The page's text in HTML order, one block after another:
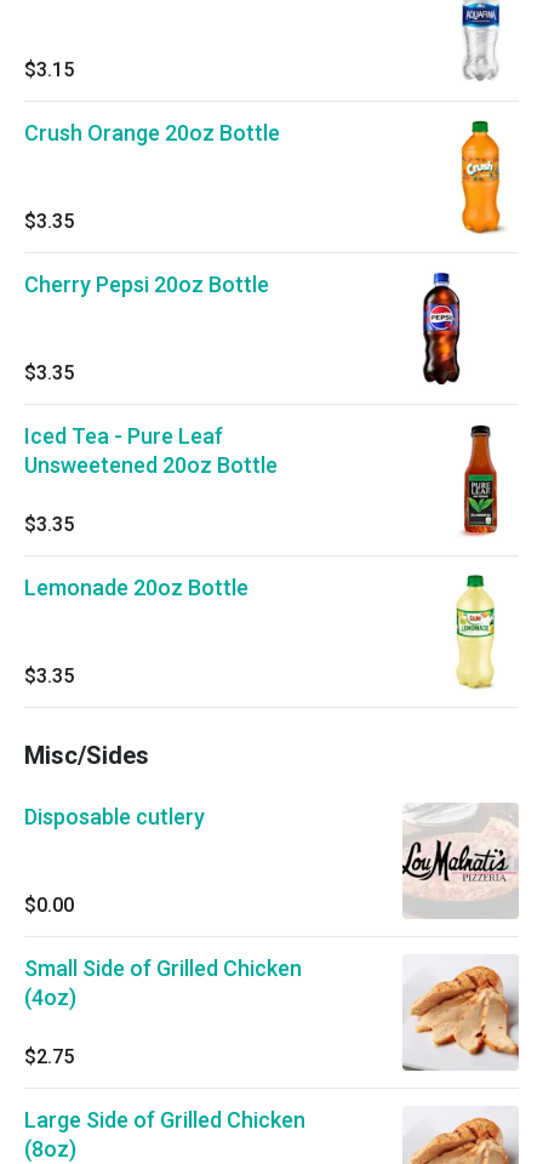
$3.15
Crush Orange 20oz Bottle
$3.35
Cherry Pepsi 20oz Bottle
$3.35
Iced Tea - Pure Leaf
Unsweetened 20oz Bottle
$3.35
Lemonade 20oz Bottle
$3.35
Misc/Sides
Disposable cutlery
$0.00
Small Side of Grilled Chicken
(4oz)
$2.75
Large Side of Grilled Chicken
(8oz)